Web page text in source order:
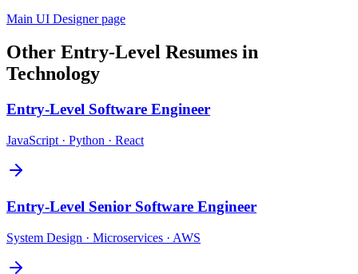
Main UI Designerpage
Other Entry-Level Resumes in
Technology
Entry-Level Software Engineer
JavaScript · Python · React
Entry-Level Senior Software Engineer
System Design · Microservices · AWS